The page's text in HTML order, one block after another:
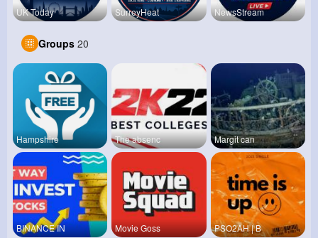
UK Today SurreyHeat NewsStream
Groups 20
Hampshire The absenc Margit can
BINANCE IN Movie Goss PSO2AH | B